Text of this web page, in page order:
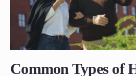
Common Types of